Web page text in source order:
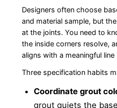
Designers often choose
and material sample, but
at the joints. You need to
the inside corners resolve,
aligns with a meaningful
Three specification habits
Coordinate grout
grout quiets the